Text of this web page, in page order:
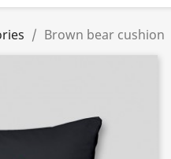
Brown bear cushion